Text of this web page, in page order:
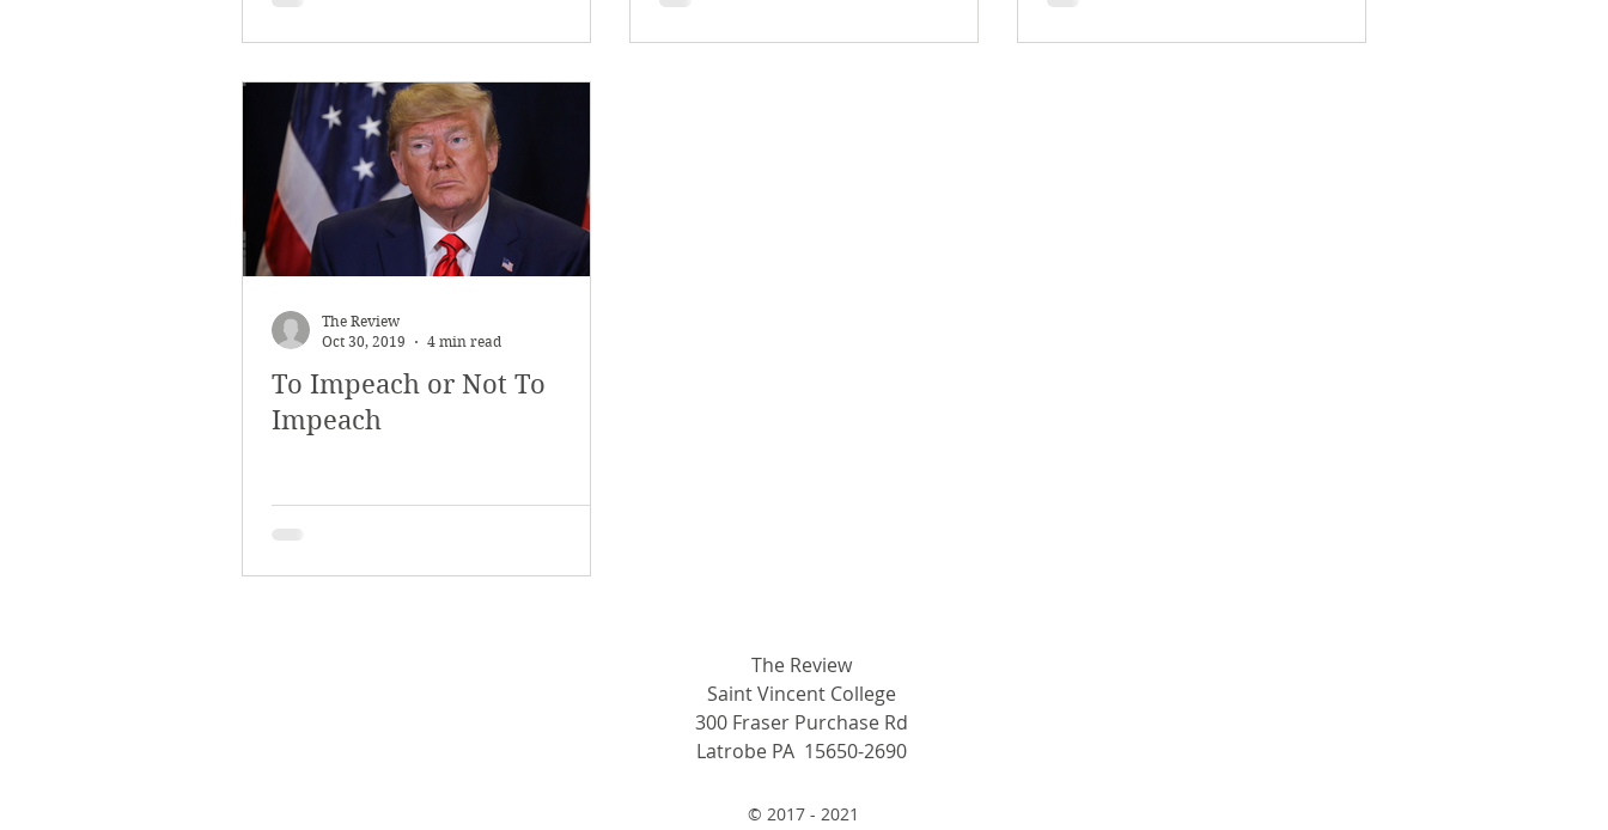
To Impeach or Not To
Impeach
The Review
Oct 30, 2019
4 min read
The Review
Saint Vincent College
300 Fraser Purchase Rd
Latrobe PA 15650-2690
© 2017 - 2021